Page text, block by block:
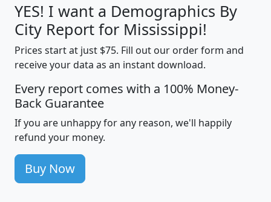
YES! I want a Demographics By
City Report for Mississippi!
Prices start at just $75. Fill out our order form and
receive your data as an instant download.
Every report comes with a 100% Money-
Back Guarantee
If you are unhappy for any reason, we'll happily
refund your money.
Buy Now